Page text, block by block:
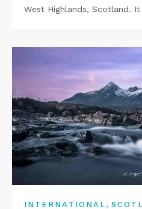
West Highlands, Scotland.
INTERNATIONAL ,